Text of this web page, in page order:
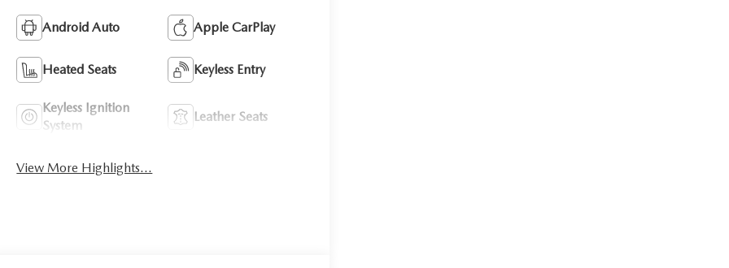
Android Auto Apple CarPlay
Heated Seats Keyless Entry
Keyless Ignition
System
Leather Seats
View More Highlights...